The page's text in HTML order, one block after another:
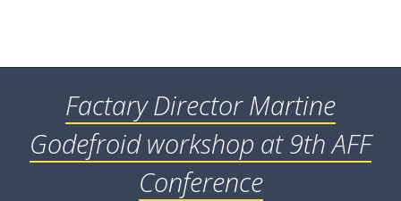
Factary Director Martine
Godefroid workshop at 9th AFF
Conference